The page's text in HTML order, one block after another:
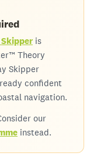
Skipper is
Theory
Skipper
confident
navigation.
our
instead.